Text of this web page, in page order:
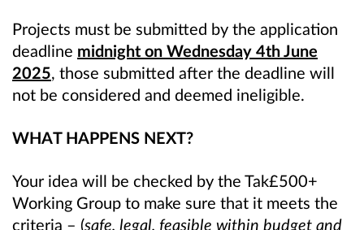
Projects must be submitted by the application
deadline midnight on Wednesday 4th June
2025, those submitted after the deadline will
not be considered and deemed ineligible.
WHAT HAPPENS NEXT?
Your idea will be checked by the Tak£500+
Working Group to make sure that it meets the
criteria – (safe, legal, feasible within budget and